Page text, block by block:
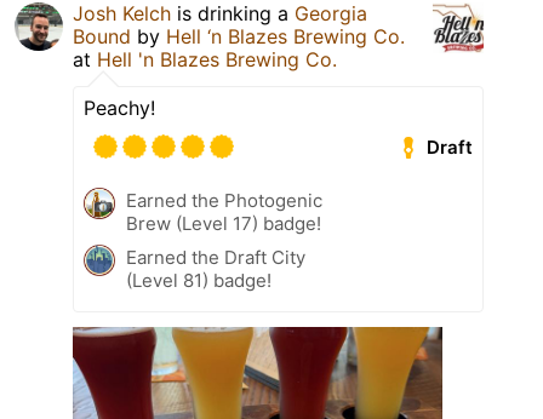
Josh Kelch is drinking a Georgia
Bound by Hell ‘n Blazes Brewing Co.
at Hell 'n Blazes Brewing Co.
Peachy!
Draft
Earned the Photogenic
Brew (Level 17) badge!
Earned the Draft City
(Level 81) badge!